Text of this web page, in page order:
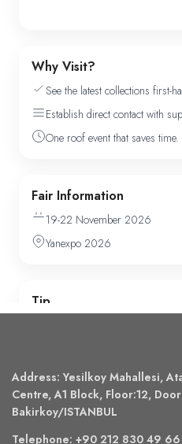
Address: Yesilkoy Mahallesi,
Centre, A1 Block, Floor:12,
Bakirkoy/ISTANBUL
Telephone: +90 212 830 49